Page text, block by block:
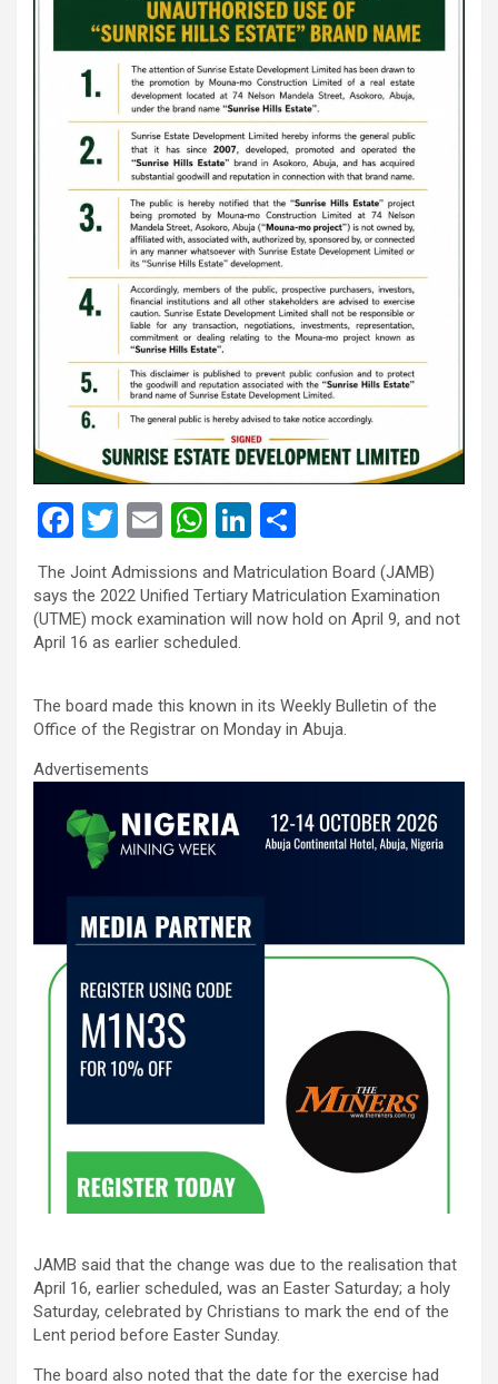
F
a
ce
b
o
o
k
T
wi
tt
er
E
m
ail
W
at
s
A
p
p
Li
n
ke
dI
h
ar
e
The Joint Admissions and Matriculation Board (JAMB)
says the 2022 Unified Tertiary Matriculation Examination
(UTME) mock examination will now hold on April 9, and not
April 16 as earlier scheduled.
The board made this known in its Weekly Bulletin of the
Office of the Registrar on Monday in Abuja.
Advertisements
JAMB said that the change was due to the realisation that
April 16, earlier scheduled, was an Easter Saturday; a holy
Saturday, celebrated by Christians to mark the end of the
Lent period before Easter Sunday.
The board also noted that the date for the exercise had